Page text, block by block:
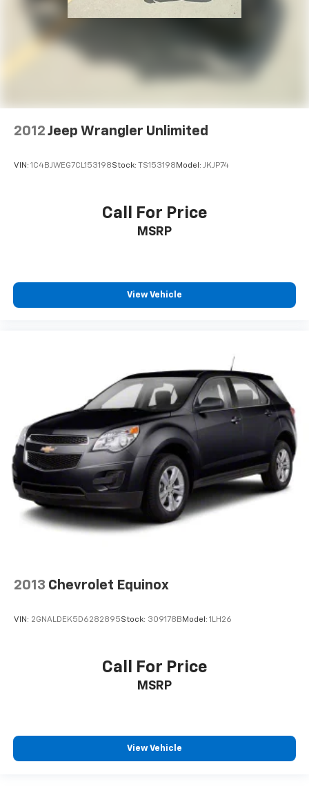
2012 Jeep Wrangler Unlimited
VIN: 1C4BJWEG7CL153198Stock: TS153198 Model: JKJP74
Call For Price
MSRP
View Vehicle
2013 Chevrolet Equinox
VIN: 2GNALDEK5D6282895Stock: 309178B Model: 1LH26
Call For Price
MSRP
View Vehicle